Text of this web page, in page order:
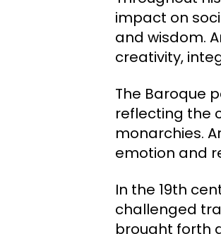
impact on
and wisdom.
creativity,
The Baroque
reflecting the
monarchies.
emotion and
In the 19th
challenged
brought forth